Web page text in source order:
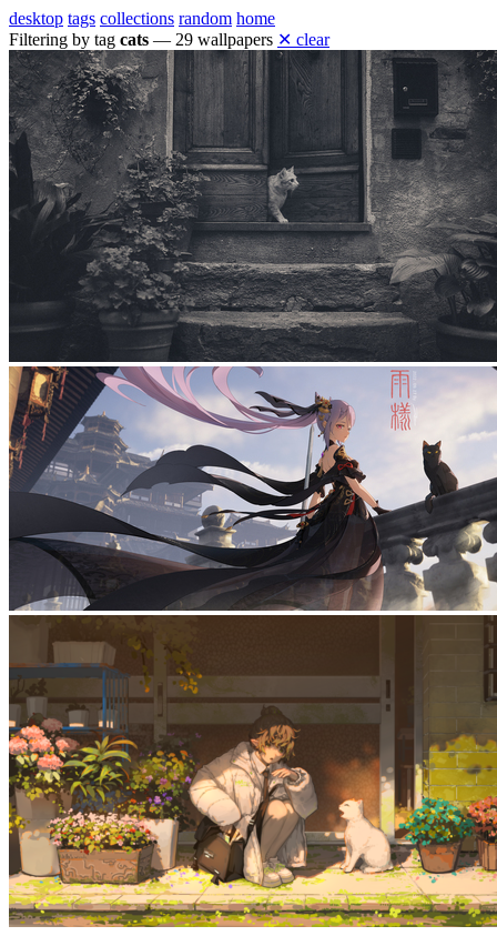
desktop tags collections random home
Filtering by tag cats — 29 wallpapers ✕ clear